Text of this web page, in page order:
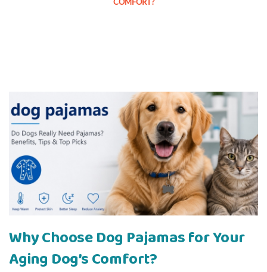
Why Choose Dog Pajamas for Your
Aging Dog’s Comfort?